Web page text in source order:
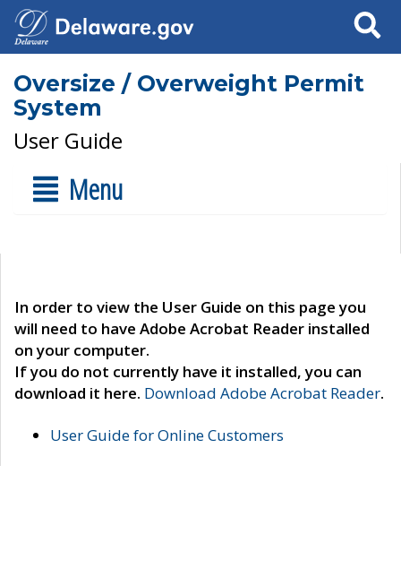
Search
Oversize / Overweight Permit
System
User Guide
Menu
In order to view the User Guide on this page you
will need to have Adobe Acrobat Reader installed
on your computer.
If you do not currently have it installed, you can
download it here. Download Adobe Acrobat Reader.
User Guide for Online Customers